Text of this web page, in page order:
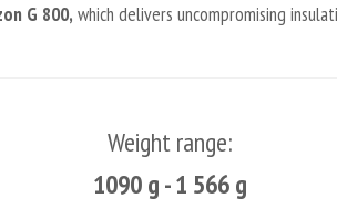
G 800, which delivers uncompromising
Weight range:
1090 g - 1 566 g